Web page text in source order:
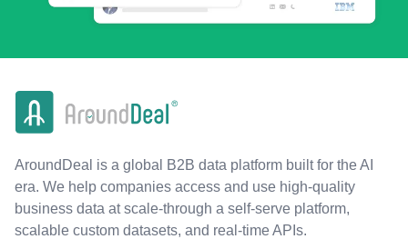
AroundDeal is a global B2B data platform built for the AI
era. We help companies access and use high-quality
business data at scale-through a self-serve platform,
scalable custom datasets, and real-time APIs.